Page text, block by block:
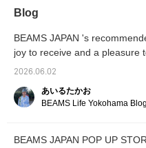
place. The bifold design
need, making ticket
gates and payments
an elegant, leather-like
texture, but is made of a
water and stain resistant
material, so you can use
shining gold < BEAMS
and the
more
make it easier
back at.
Blog
BEAMS JAPAN 's
joy to receive and a pleasure
2026.06.02
あいるたかお
BEAMS Life Yokohama Blog
BEAMS JAPAN POP UP